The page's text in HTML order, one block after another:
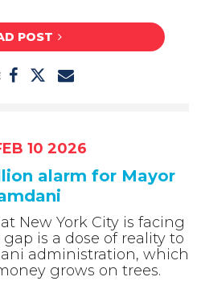
POST
10 2026
alarm for Mayor
New York City is facing
is a dose of reality to
administration, which
grows on trees.